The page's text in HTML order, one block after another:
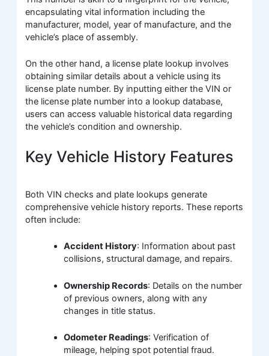
encapsulating vital information including the
manufacturer, model, year of manufacture, and the
vehicle’s place of assembly.
On the other hand, a license plate lookup involves
obtaining similar details about a vehicle using its
license plate number. By inputting either the VIN or
the license plate number into a lookup database,
users can access valuable historical data regarding
the vehicle’s condition and ownership.
Key Vehicle History Features
Both VIN checks and plate lookups generate
comprehensive vehicle history reports. These reports
often include:
Accident History: Information about past
collisions, structural damage, and repairs.
Ownership Records: Details on the number
of previous owners, along with any
changes in title status.
Odometer Readings: Verification of
mileage, helping spot potential fraud.